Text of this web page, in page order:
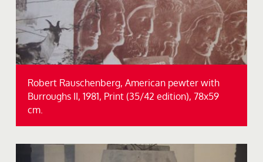
Robert Rauschenberg, American pewter with
Burroughs II, 1981, Print (35/42 edition), 78x59
cm.